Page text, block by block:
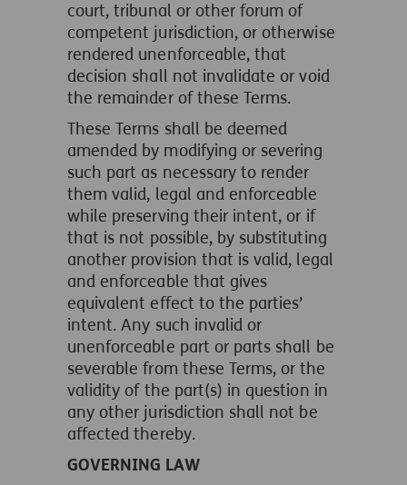
court, tribunal or other forum of
competent jurisdiction, or otherwise
rendered unenforceable, that
decision shall not invalidate or void
the remainder of these Terms.
These Terms shall be deemed
amended by modifying or severing
such part as necessary to render
them valid, legal and enforceable
while preserving their intent, or if
that is not possible, by substituting
another provision that is valid, legal
and enforceable that gives
equivalent effect to the parties’
intent. Any such invalid or
unenforceable part or parts shall be
severable from these Terms, or the
validity of the part(s) in question in
any other jurisdiction shall not be
affected thereby.
GOVERNING LAW